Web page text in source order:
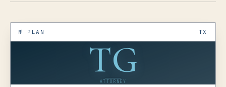
№ PLAN TX
TG
ATTORNEY